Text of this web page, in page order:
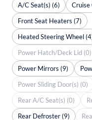
A/C Seat(s) (6)
Cruise
Front Seat Heaters (7)
Heated Steering Wheel
Power Hatch/Deck Lid (0)
Power Mirrors (9)
Power Sliding Door(s) (0)
Rear A/C Seat(s) (0)
Rear Defroster (9)